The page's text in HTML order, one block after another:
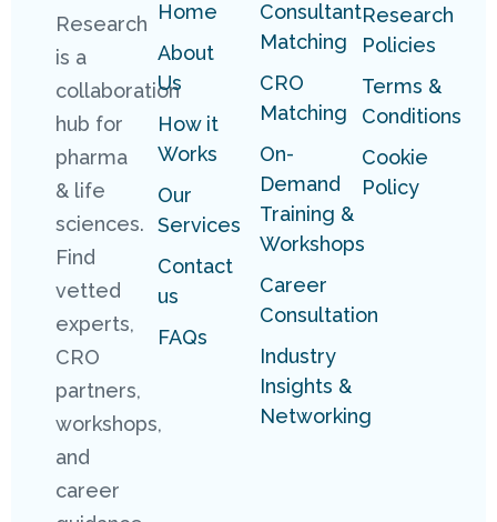
Research
is a
collaboration
hub for
pharma
& life
sciences.
Find
vetted
experts,
CRO
partners,
workshops,
and
career
Home
About
Us
How it
Works
Our
Services
Contact
us
FAQs
Consultant
Matching
CRO
Matching
On-
Demand
Training &
Workshops
Career
Consultation
Industry
Insights &
Networking
Research
Policies
Terms &
Conditions
Cookie
Policy